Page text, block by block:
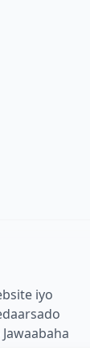
iyo